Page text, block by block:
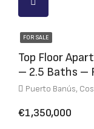
FOR SALE
Top Floor
– 2.5 Baths –
Puerto Banús,
€1,350,000